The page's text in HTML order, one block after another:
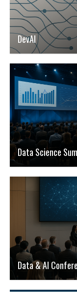
DevAI
Data Science
Data & AI